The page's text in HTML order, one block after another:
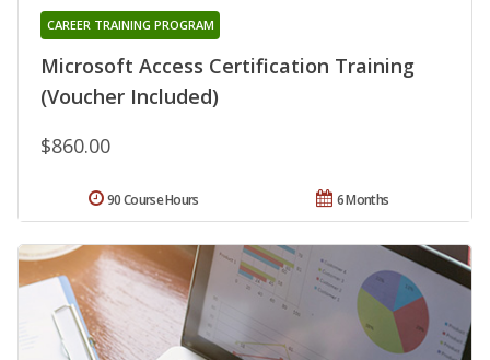
Microsoft Access Certification Training
(Voucher Included)
CAREER TRAINING PROGRAM
$860.00
6 Months
90 Course Hours